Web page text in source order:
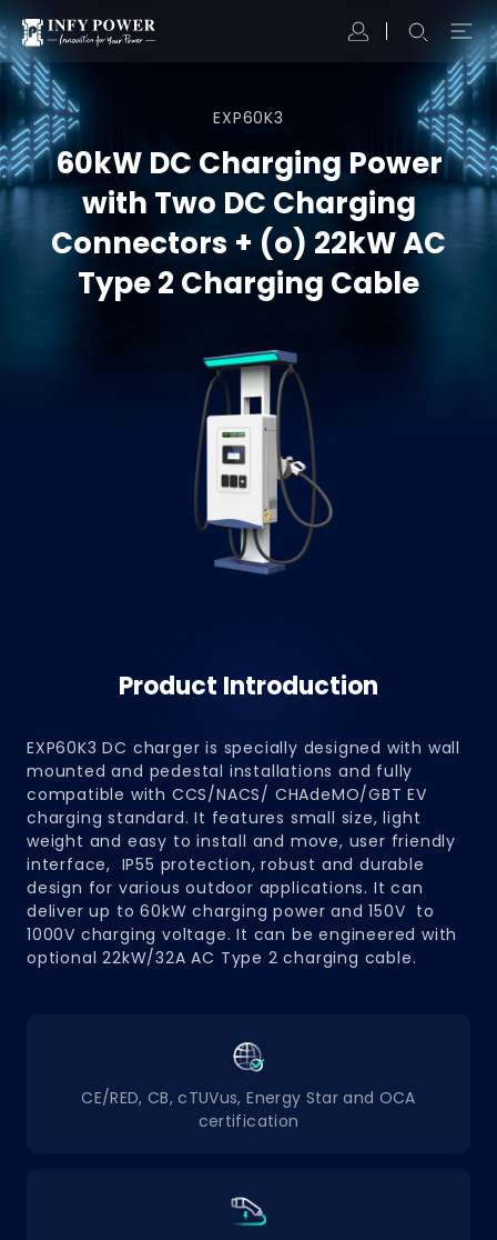
EXP60K3
60kW DC Charging Power
with Two DC Charging
Connectors + (o) 22kW AC
Type 2 Charging Cable
Product Introduction
EXP60K3 DC charger is specially designed with wall
mounted and pedestal installations and fully
compatible with CCS/NACS/ CHAdeMO/GBT EV
charging standard. It features small size, light
weight and easy to install and move, user friendly
interface, IP55 protection, robust and durable
design for various outdoor applications. It can
deliver up to 60kW charging power and 150V to
1000V charging voltage. It can be engineered with
optional 22kW/32A AC Type 2 charging cable.
CE/RED, CB, cTUVus, Energy Star and OCA
certification